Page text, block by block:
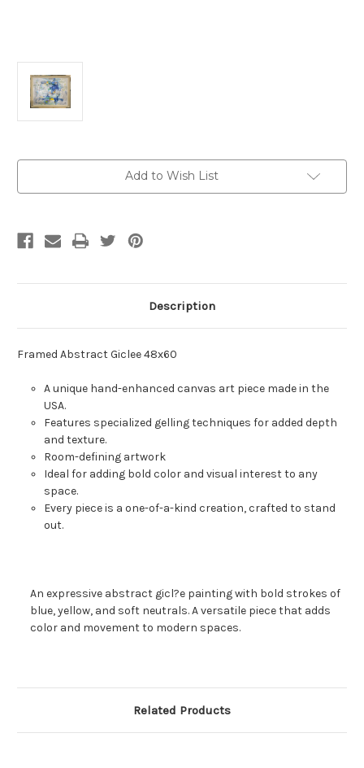
Add to Wish List
Description
Framed Abstract Giclee 48x60
A unique hand-enhanced canvas art piece made in the
USA.
Features specialized gelling techniques for added depth
and texture.
Room-defining artwork
Ideal for adding bold color and visual interest to any
space.
Every piece is a one-of-a-kind creation, crafted to stand
out.
An expressive abstract gicl?e painting with bold strokes of
blue, yellow, and soft neutrals. A versatile piece that adds
color and movement to modern spaces.
Related Products